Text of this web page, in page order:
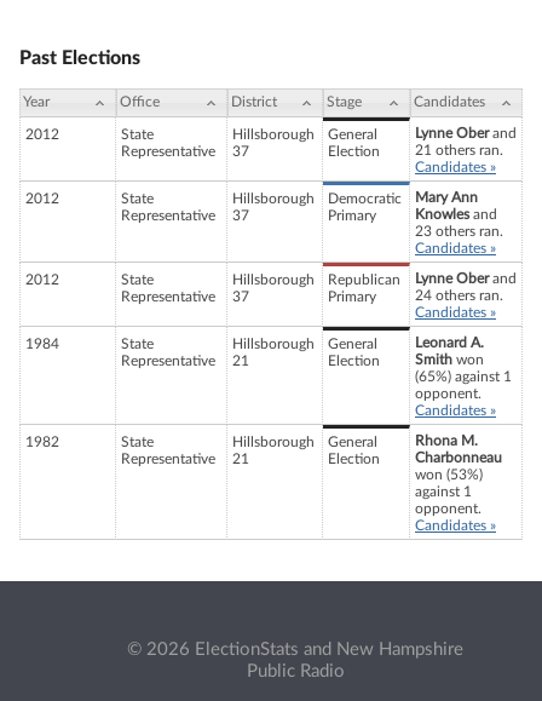
Past Elections
Year Office District Stage Candidates
2012
State
Representative
Hillsborough
37
General
Election
Lynne Oberand
21 others ran.
Candidates »
2012
State
Representative
Hillsborough
37
Democratic
Primary
Mary Ann
Knowlesand
23 others ran.
Candidates »
2012
State
Representative
Hillsborough
37
Republican
Primary
Lynne Oberand
24 others ran.
Candidates »
1984
State
Representative
Hillsborough
21
General
Election
Leonard A.
Smith won
(65%) against 1
opponent.
Candidates »
1982
State
Representative
Hillsborough
21
General
Election
Rhona M.
Charbonneau
won (53%)
against 1
opponent.
Candidates »
© 2026 ElectionStats and New Hampshire
Public Radio